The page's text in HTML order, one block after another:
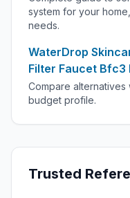
system for your
needs.
WaterDrop
Filter Faucet Bfc3
Compare alternatives
budget profile.
Trusted